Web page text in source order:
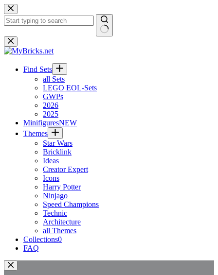
Skip
to
content
No
results
Find Sets
all Sets
LEGO EOL-Sets
GWPs
2026
2025
MinifiguresNEW
Themes
Star Wars
Bricklink
Ideas
Creator Expert
Icons
Harry Potter
Ninjago
Speed Champions
Technic
Architecture
all Themes
Collections0
FAQ